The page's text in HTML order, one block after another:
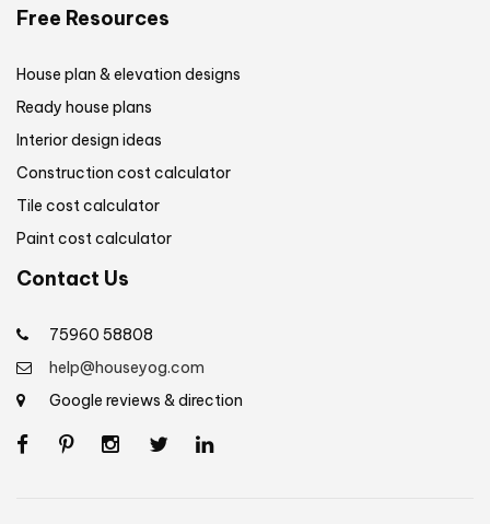
Free Resources
House plan & elevation designs
Ready house plans
Interior design ideas
Construction cost calculator
Tile cost calculator
Paint cost calculator
Contact Us
75960 58808
help@houseyog.com
Google reviews & direction